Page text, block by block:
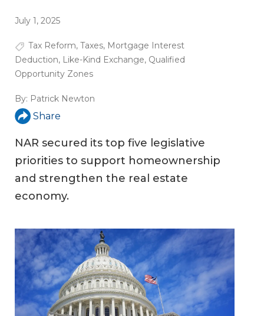
July 1, 2025
Tax Reform, Taxes, Mortgage Interest
Deduction, Like-Kind Exchange, Qualified
Opportunity Zones
By: Patrick Newton
Share
NAR secured its top five legislative
priorities to support homeownership
and strengthen the real estate
economy.